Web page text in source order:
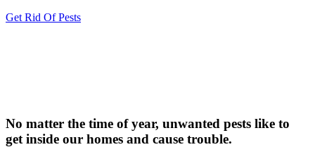
Get Rid Of Pests
No matter the time of year, unwanted pests like to
get inside our homes and cause trouble.